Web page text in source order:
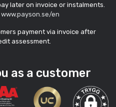
later on invoice or instalments.
www.payson.se/en
payment via invoice after
assessment.
as a customer